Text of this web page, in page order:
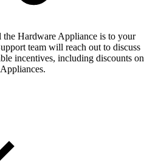
the Hardware Appliance is to your
team will reach out to discuss
incentives, including discounts on